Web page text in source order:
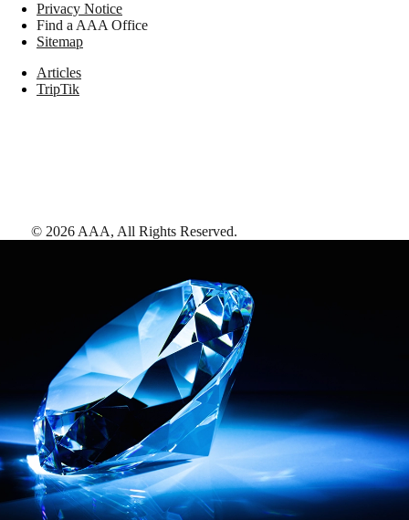
Privacy Notice
Find a AAA Office
Sitemap
Articles
TripTik
© 2026 AAA, All Rights Reserved.